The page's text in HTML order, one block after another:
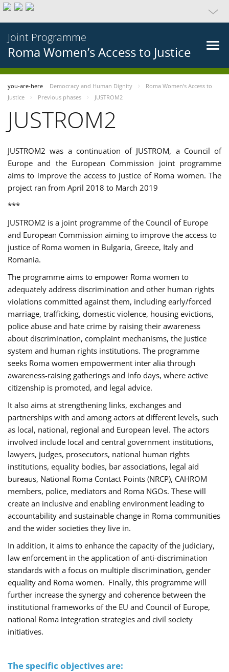
Joint Programme
Roma Women’s Access to Justice
you-are-here Democracy and Human Dignity
Roma Women’s Access to
Justice
Previous phases JUSTROM2
JUSTROM2
JUSTROM2 was a continuation of JUSTROM, a Council of
Europe and the European Commission joint programme
aims to improve the access to justice of Roma women. The
project ran from April 2018 to March 2019
***
JUSTROM2 is a joint programme of the Council of Europe
and European Commission aiming to improve the access to
justice of Roma women in Bulgaria, Greece, Italy and
Romania.
The programme aims to empower Roma women to
adequately address discrimination and other human rights
violations committed against them, including early/forced
marriage, trafficking, domestic violence, housing evictions,
police abuse and hate crime by raising their awareness
about discrimination, complaint mechanisms, the justice
system and human rights institutions. The programme
seeks Roma women empowerment inter alia through
awareness-raising gatherings and info days, where active
citizenship is promoted, and legal advice.
It also aims at strengthening links, exchanges and
partnerships with and among actors at different levels, such
as local, national, regional and European level. The actors
involved include local and central government institutions,
lawyers, judges, prosecutors, national human rights
institutions, equality bodies, bar associations, legal aid
bureaus, National Roma Contact Points (NRCP), CAHROM
members, police, mediators and Roma NGOs. These will
create an inclusive and enabling environment leading to
accountability and sustainable change in Roma communities
and the wider societies they live in.
In addition, it aims to enhance the capacity of the judiciary,
law enforcement in the application of anti-discrimination
standards with a focus on multiple discrimination, gender
equality and Roma women. Finally, this programme will
further increase the synergy and coherence between the
institutional frameworks of the EU and Council of Europe,
national Roma integration strategies and civil society
initiatives.
The specific objectives are: